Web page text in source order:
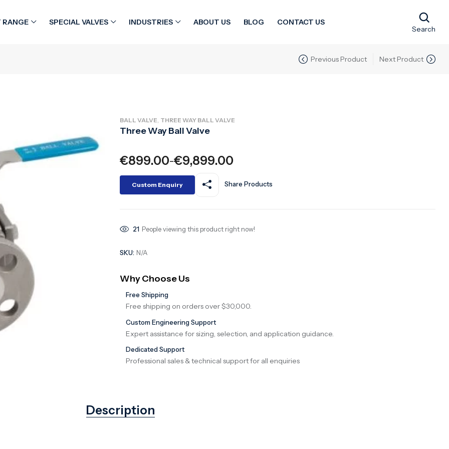
RANGE SPECIAL VALVES INDUSTRIES ABOUT US BLOG CONTACT US
Search
Previous Product Next Product
BALL VALVE THREE WAY BALL VALVE
Three Way Ball Valve
€899.00–€9,899.00
Custom Enquiry Share Products
21 People viewing this product right now!
SKU: N/A
Why Choose Us
Free Shipping
Free shipping on orders over $30,000.
Custom Engineering Support
Expert assistance for sizing, selection, and application guidance.
Dedicated Support
Professional sales & technical support for all enquiries
Description